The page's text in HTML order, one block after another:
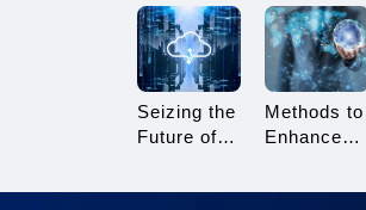
Sellers
Account
Suspension
and How to
Architecture
for Multi-
Branch
Seizing the
Future of
Methods to
Enhance